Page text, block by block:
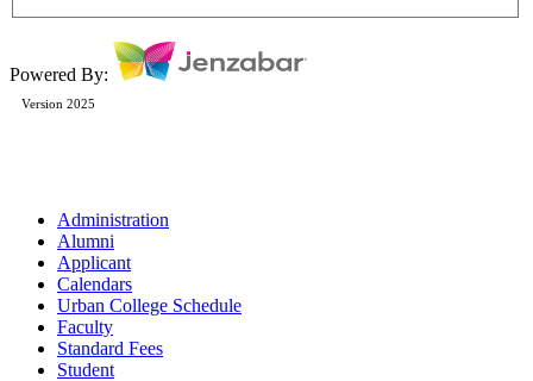
Powered By:
Version 2025
Administration
Alumni
Applicant
Calendars
Urban College Schedule
Faculty
Standard Fees
Student